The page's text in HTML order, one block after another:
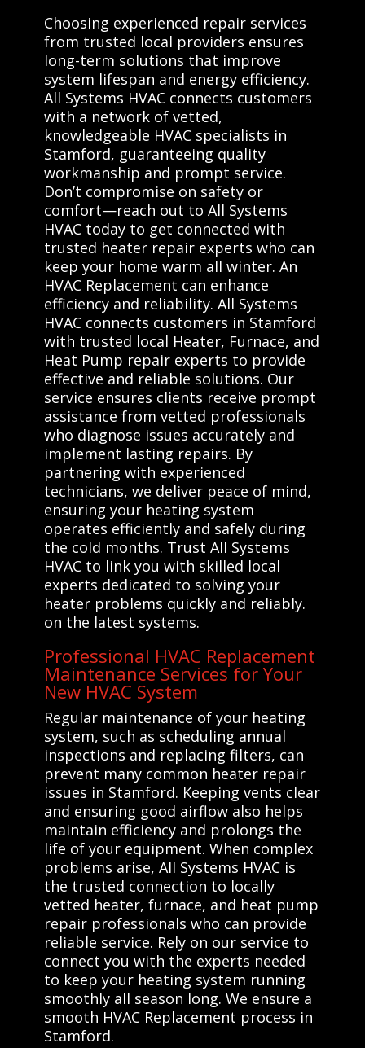
Choosing experienced repair services
from trusted local providers ensures
long-term solutions that improve
system lifespan and energy efficiency.
All Systems HVAC connects customers
with a network of vetted,
knowledgeable HVAC specialists in
Stamford, guaranteeing quality
workmanship and prompt service.
Don’t compromise on safety or
comfort—reach out to All Systems
HVAC today to get connected with
trusted heater repair experts who can
keep your home warm all winter. An
HVAC Replacement can enhance
efficiency and reliability. All Systems
HVAC connects customers in Stamford
with trusted local Heater, Furnace, and
Heat Pump repair experts to provide
effective and reliable solutions. Our
service ensures clients receive prompt
assistance from vetted professionals
who diagnose issues accurately and
implement lasting repairs. By
partnering with experienced
technicians, we deliver peace of mind,
ensuring your heating system
operates efficiently and safely during
the cold months. Trust All Systems
HVAC to link you with skilled local
experts dedicated to solving your
heater problems quickly and reliably.
on the latest systems.
Professional HVAC Replacement
Maintenance Services for Your
New HVAC System
Regular maintenance of your heating
system, such as scheduling annual
inspections and replacing filters, can
prevent many common heater repair
issues in Stamford. Keeping vents clear
and ensuring good airflow also helps
maintain efficiency and prolongs the
life of your equipment. When complex
problems arise, All Systems HVAC is
the trusted connection to locally
vetted heater, furnace, and heat pump
repair professionals who can provide
reliable service. Rely on our service to
connect you with the experts needed
to keep your heating system running
smoothly all season long. We ensure a
smooth HVAC Replacement process in
Stamford.